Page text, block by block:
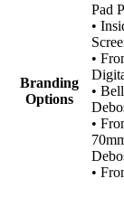
Branding
Options
Pad
•
•
•
•
•